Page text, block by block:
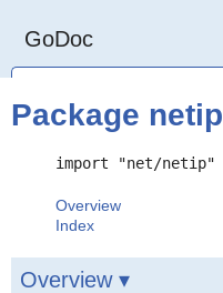
GoDoc
Package netip
import "net/netip"
Overview
Index
Overview ▾